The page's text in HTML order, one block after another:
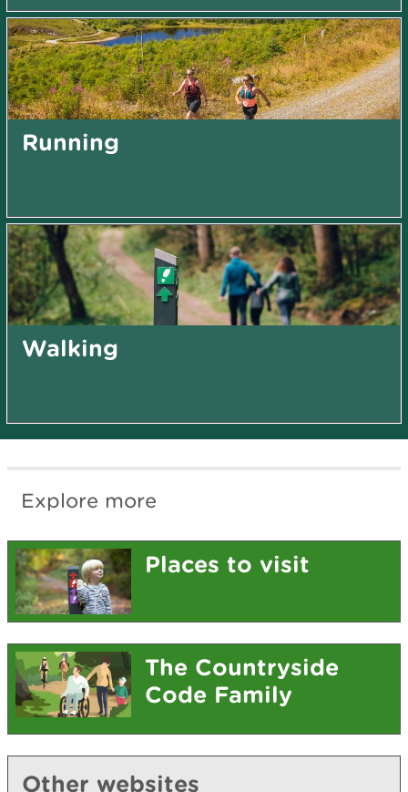
Running
Walking
Explore more
Places to visit
The Countryside
Code Family
Other websites